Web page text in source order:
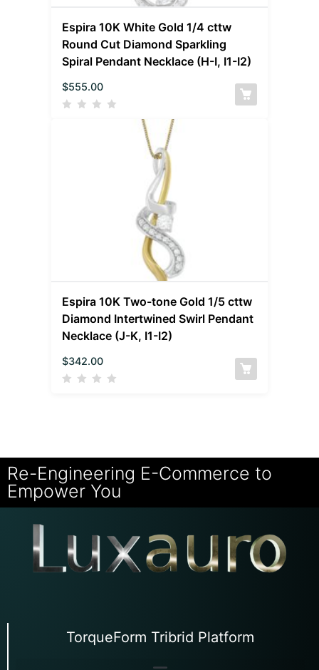
Espira 10K White Gold 1/4 cttw
Round Cut Diamond Sparkling
Spiral Pendant Necklace (H-I, I1-I2)
$555.00
Espira 10K Two-tone Gold 1/5 cttw
Diamond Intertwined Swirl Pendant
Necklace (J-K, I1-I2)
$342.00
Re-Engineering E-Commerce to
Empower You
TorqueForm Tribrid Platform